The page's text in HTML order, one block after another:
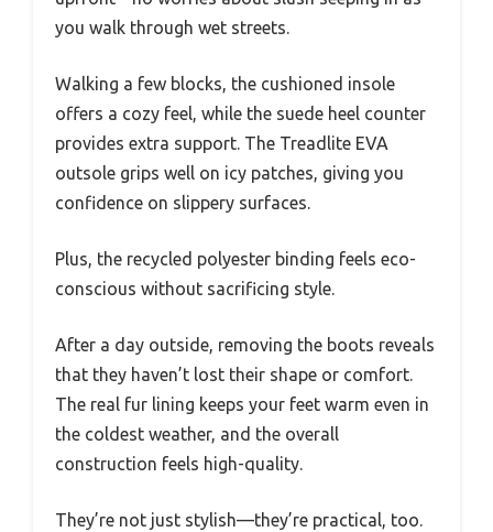
you walk through wet streets.
Walking a few blocks, the cushioned insole
offers a cozy feel, while the suede heel counter
provides extra support. The Treadlite EVA
outsole grips well on icy patches, giving you
confidence on slippery surfaces.
Plus, the recycled polyester binding feels eco-
conscious without sacrificing style.
After a day outside, removing the boots reveals
that they haven’t lost their shape or comfort.
The real fur lining keeps your feet warm even in
the coldest weather, and the overall
construction feels high-quality.
They’re not just stylish—they’re practical, too.